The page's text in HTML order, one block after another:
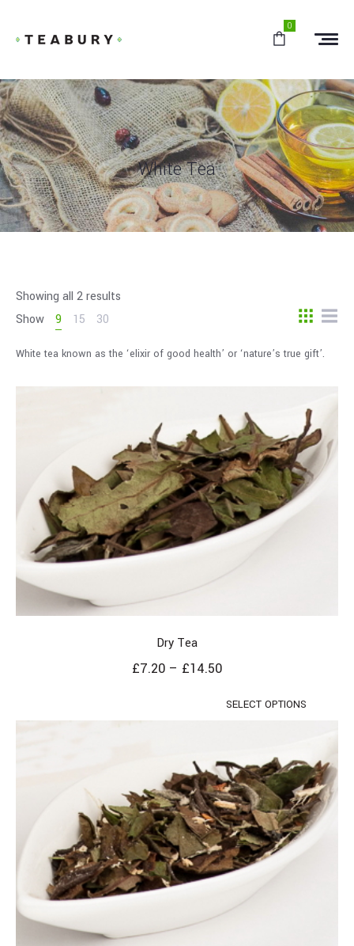
0
White Tea
Showing all 2 results
Show
9 15 30
White tea known as the ‘elixir of good health’ or ‘nature’s true gift’.
Dry Tea
£7.20 – £14.50
SELECT OPTIONS